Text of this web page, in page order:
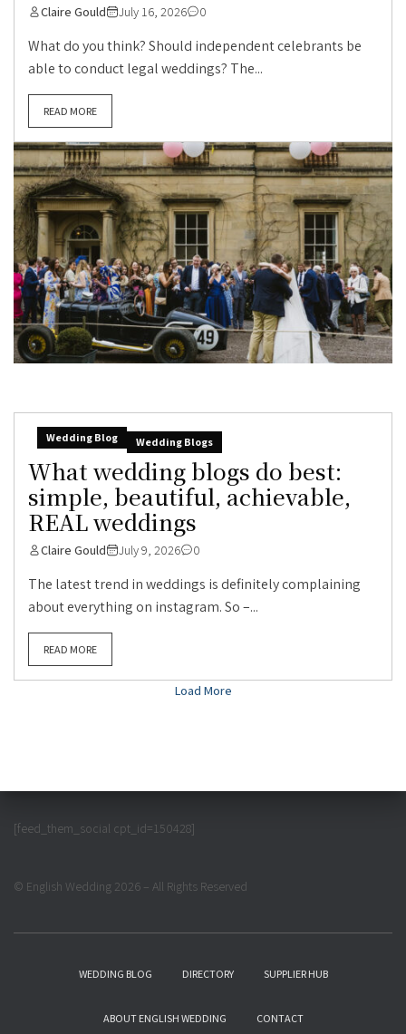
Claire Gould July 16, 2026 0
What do you think? Should independent celebrants be
able to conduct legal weddings? The...
READ MORE
Wedding Blog Wedding Blogs
What wedding blogs do best:
simple, beautiful, achievable,
REAL weddings
Claire Gould July 9, 2026 0
The latest trend in weddings is definitely complaining
about everything on instagram. So –...
READ MORE
Load More
[feed_them_social cpt_id=150428]
© English Wedding 2026 – All Rights Reserved
WEDDING BLOG DIRECTORY SUPPLIER HUB
ABOUT ENGLISH WEDDING CONTACT